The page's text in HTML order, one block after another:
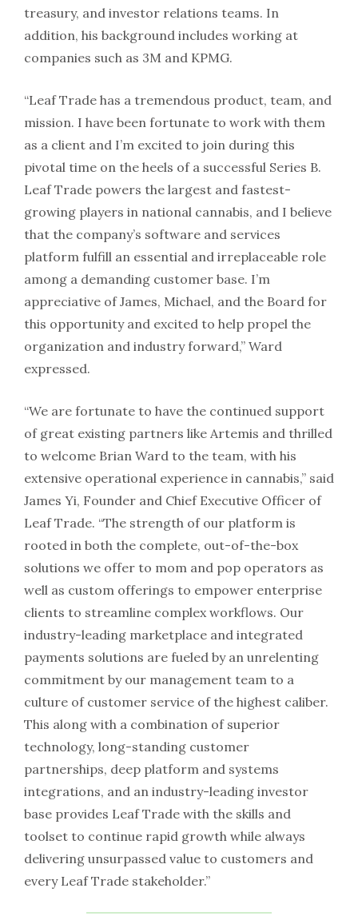
treasury, and investor relations teams. In
addition, his background includes working at
companies such as 3M and KPMG.
“Leaf Trade has a tremendous product, team, and
mission. I have been fortunate to work with them
as a client and I’m excited to join during this
pivotal time on the heels of a successful Series B.
Leaf Trade powers the largest and fastest-
growing players in national cannabis, and I believe
that the company’s software and services
platform fulfill an essential and irreplaceable role
among a demanding customer base. I’m
appreciative of James, Michael, and the Board for
this opportunity and excited to help propel the
organization and industry forward,” Ward
expressed.
“We are fortunate to have the continued support
of great existing partners like Artemis and thrilled
to welcome Brian Ward to the team, with his
extensive operational experience in cannabis,” said
James Yi, Founder and Chief Executive Officer of
Leaf Trade. “The strength of our platform is
rooted in both the complete, out-of-the-box
solutions we offer to mom and pop operators as
well as custom offerings to empower enterprise
clients to streamline complex workflows. Our
industry-leading marketplace and integrated
payments solutions are fueled by an unrelenting
commitment by our management team to a
culture of customer service of the highest caliber.
This along with a combination of superior
technology, long-standing customer
partnerships, deep platform and systems
integrations, and an industry-leading investor
base provides Leaf Trade with the skills and
toolset to continue rapid growth while always
delivering unsurpassed value to customers and
every Leaf Trade stakeholder.”